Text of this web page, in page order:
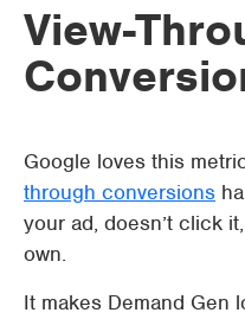
View-
Google loves this
through conversions
your ad, doesn’t click
own.
It makes Demand Gen